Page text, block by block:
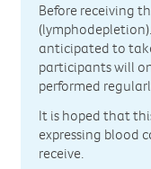
Before receiving
anticipated to
participants will
performed
It is hoped that
expressing blood
receive.